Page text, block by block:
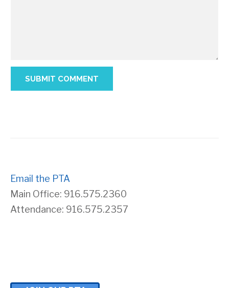
Email the PTA
Main Office: 916.575.2360
Attendance: 916.575.2357